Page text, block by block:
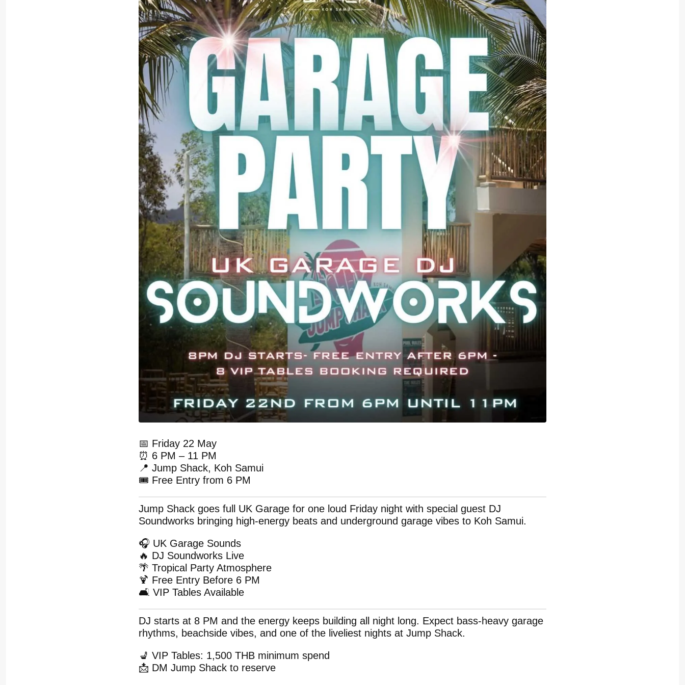
📅 Friday 22 May
⏰ 6 PM – 11 PM
📍 Jump Shack, Koh Samui
🎟 Free Entry from 6 PM
Jump Shack goes full UK Garage for one loud Friday night with special guest DJ
Soundworks bringing high-energy beats and underground garage vibes to Koh Samui.
🎧 UK Garage Sounds
🔥 DJ Soundworks Live
🌴 Tropical Party Atmosphere
🍹 Free Entry Before 6 PM
🛋 VIP Tables Available
DJ starts at 8 PM and the energy keeps building all night long. Expect bass-heavy garage
rhythms, beachside vibes, and one of the liveliest nights at Jump Shack.
💺 VIP Tables: 1,500 THB minimum spend
📩 DM Jump Shack to reserve